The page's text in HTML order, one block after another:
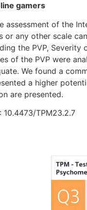
gamers
of the
any other scale
the PVP, Severity
of the PVP were
We found a
a higher
are presented.
TPM23.2.7